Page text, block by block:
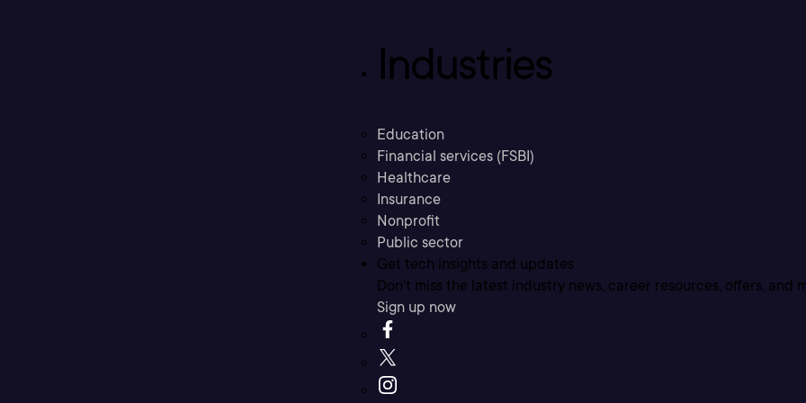
Industries
Education
Financial services (FSBI)
Healthcare
Insurance
Nonprofit
Public sector
Get tech insights and updates
Don’t miss the latest industry news, career resources, offers, and
Sign up now